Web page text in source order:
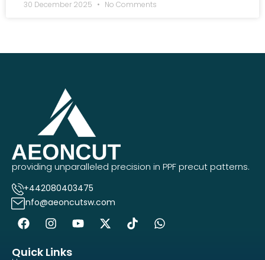
30 December 2025 No Comments
providing unparalleled precision in PPF precut patterns.
+442080403475
info@aeoncutsw.com
Quick Links